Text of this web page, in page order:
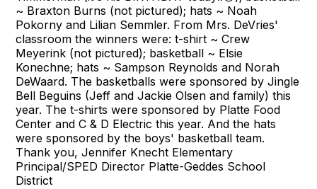
~ Braxton Burns (not pictured); hats ~ Noah
Pokorny and Lilian Semmler. From Mrs. DeVries'
classroom the winners were: t-shirt ~ Crew
Meyerink (not pictured); basketball ~ Elsie
Konechne; hats ~ Sampson Reynolds and Norah
DeWaard. The basketballs were sponsored by Jingle
Bell Beguins (Jeff and Jackie Olsen and family) this
year. The t-shirts were sponsored by Platte Food
Center and C & D Electric this year. And the hats
were sponsored by the boys' basketball team.
Thank you, Jennifer Knecht Elementary
Principal/SPED Director Platte-Geddes School
District